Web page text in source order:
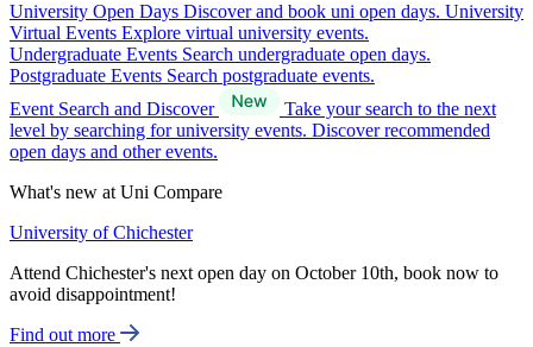
University Open Days Discover and book uni open days. University
Virtual Events Explore virtual university events.
Undergraduate Events Search undergraduate open days.
Postgraduate Events Search postgraduate events.
Event Search and Discover
Take your search to the next
level by searching for university events. Discover recommended
open days and other events.
What's new at Uni Compare
University of Chichester
Attend Chichester's next open day on October 10th, book now to
avoid disappointment!
Find out more